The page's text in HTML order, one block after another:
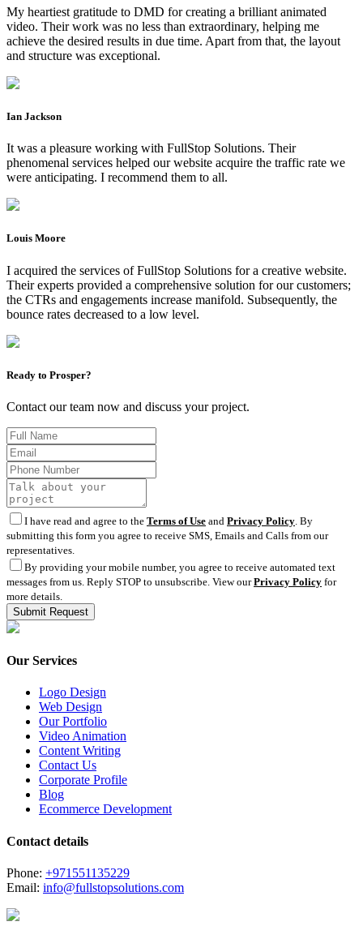
My heartiest gratitude to DMD for creating a brilliant animated
video. Their work was no less than extraordinary, helping me
achieve the desired results in due time. Apart from that, the layout
and structure was exceptional.
Ian Jackson
It was a pleasure working with FullStop Solutions. Their
phenomenal services helped our website acquire the traffic rate we
were anticipating. I recommend them to all.
Louis Moore
I acquired the services of FullStop Solutions for a creative website.
Their experts provided a comprehensive solution for our customers;
the CTRs and engagements increase manifold. Subsequently, the
bounce rates decreased to a low level.
Ready to Prosper?
Contact our team now and discuss your project.
I have read and agree to the Terms of Use and Privacy Policy . By
submitting this form you agree to receive SMS, Emails and Calls from our
representatives.
By providing your mobile number, you agree to receive automated text
messages from us. Reply STOP to unsubscribe. View ourPrivacy Policy for
more details.
Our Services
Logo Design
Web Design
Our Portfolio
Video Animation
Content Writing
Contact Us
Corporate Profile
Blog
Ecommerce Development
Contact details
Phone: +971551135229
Email: info@fullstopsolutions.com